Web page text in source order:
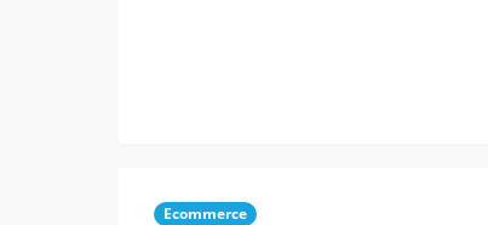
Ecommerce